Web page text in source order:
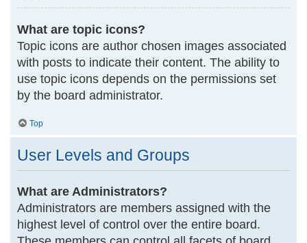
What are topic icons?
Topic icons are author chosen images associated
with posts to indicate their content. The ability to
use topic icons depends on the permissions set
by the board administrator.
Top
User Levels and Groups
What are Administrators?
Administrators are members assigned with the
highest level of control over the entire board.